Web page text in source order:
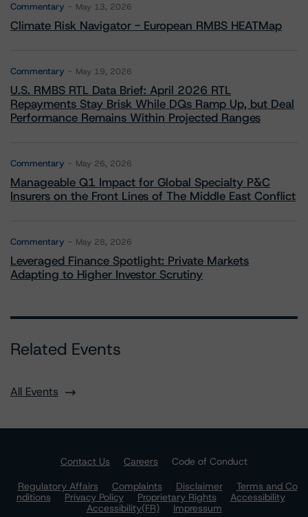
Commentary May 13, 2026
Climate Risk Navigator - European RMBS HEATMap
Commentary May 19, 2026
U.S. RMBS RTL Data Brief: April 2026 RTL
Repayments Stay Brisk While DQs Ramp Up, but Deal
Performance Remains Within Projected Ranges
Commentary May 26, 2026
Manageable Q1 Impact for Global Specialty P&C
Insurers on the Front Lines of The Middle East Conflict
Commentary May 28, 2026
Leveraged Finance Spotlight: Private Markets
Adapting to Higher Investor Scrutiny
Related Events
All Events
Contact Us Careers
Code of Conduct
Regulatory Affairs
Complaints Disclaimer
Terms and Co
nditions
Privacy Policy Proprietary Rights
Accessibility
Accessibility(FR)
Impressum